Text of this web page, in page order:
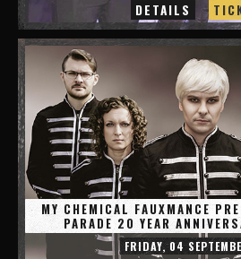
DETAILS
MY CHEMICAL FAUXMANCE
PARADE 20 YEAR
FRIDAY, 04